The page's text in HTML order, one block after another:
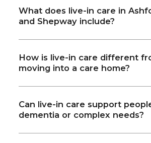
What does live-in care in
and Shepway include?
How is live-in care different
moving into a care home?
Can live-in care support
dementia or complex needs?